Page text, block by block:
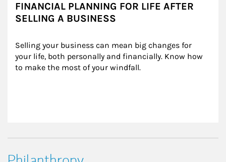
FINANCIAL PLANNING FOR LIFE AFTER
SELLING A BUSINESS
Selling your business can mean big changes for
your life, both personally and financially. Know how
to make the most of your windfall.